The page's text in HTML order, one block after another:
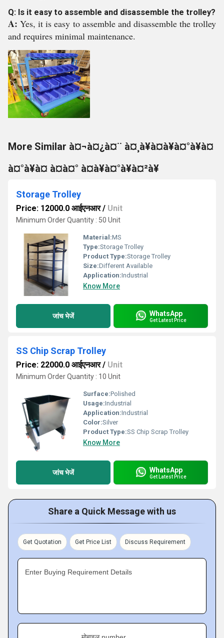
Q: Is it easy to assemble and disassemble the trolley?
A:Yes, it is easy to assemble and disassemble the trolley
and requires minimal maintenance.
More Similar à¤¬à¤¿à¤¨ à¤¸à¥à¤à¥à¤°à¥à¤
à¤°à¥à¤ à¤à¤° à¤à¥à¤°à¥à¤²à¥
Storage Trolley
Price: 12000.0 आईएनआर/ Unit
Minimum Order Quantity : 50 Unit
Material:MS
Type:Storage Trolley
Product Type:Storage Trolley
Size:Different Available
Application:Industrial
Know More
जांच भेजें WhatsApp
Get Latest Price
SS Chip Scrap Trolley
Price: 22000.0 आईएनआर/ Unit
Minimum Order Quantity : 10 Unit
Surface:Polished
Usage:Industrial
Application:Industrial
Color:Silver
Product Type:SS Chip Scrap Trolley
Know More
जांच भेजें WhatsApp
Get Latest Price
Share a Quick Message with us
Get Quotation Get Price List Discuss Requirement
Enter Buying Requirement Details